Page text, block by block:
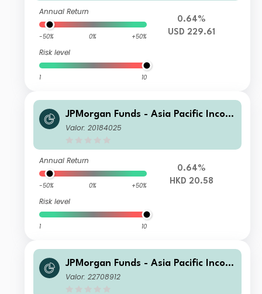
Annual Return
-50% 0% +50%
Risk level
1 10
0.64%
USD 229.61
JPMorgan Funds - Asia Pacific Incom
e Fund A (acc) HKD
Valor: 20184025
Annual Return
-50% 0% +50%
Risk level
1 10
0.64%
HKD 20.58
JPMorgan Funds - Asia Pacific Incom
e Fund A (irc) EUR (hedged)
Valor: 22708912